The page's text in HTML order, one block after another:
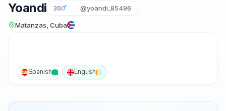
Yoandi 36 @yoandi_85496
Matanzas, Cuba
Spanish English